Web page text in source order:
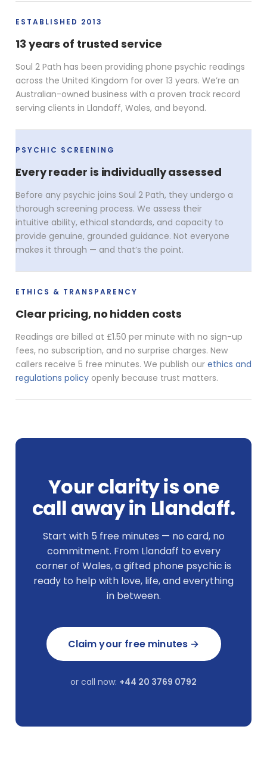
ESTABLISHED 2013
13 years of trusted service
Soul 2 Path has been providing phone psychic readings
across the United Kingdom for over 13 years. We’re an
Australian-owned business with a proven track record
serving clients in Llandaff, Wales, and beyond.
PSYCHIC SCREENING
Every reader is individually assessed
Before any psychic joins Soul 2 Path, they undergo a
thorough screening process. We assess their
intuitive ability, ethical standards, and capacity to
provide genuine, grounded guidance. Not everyone
makes it through — and that’s the point.
ETHICS & TRANSPARENCY
Clear pricing, no hidden costs
Readings are billed at £1.50 per minute with no sign-up
fees, no subscription, and no surprise charges. New
callers receive 5 free minutes. We publish our ethics and
regulations policy openly because trust matters.
Your clarity is one
call away in Llandaff.
Start with 5 free minutes — no card, no
commitment. From Llandaff to every
corner of Wales, a gifted phone psychic is
ready to help with love, life, and everything
in between.
Claim your free minutes →
or call now: +44 20 3769 0792